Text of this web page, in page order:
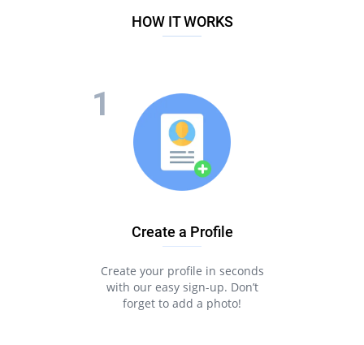
HOW IT WORKS
Create a Profile
Create your profile in seconds
with our easy sign-up. Don’t
forget to add a photo!